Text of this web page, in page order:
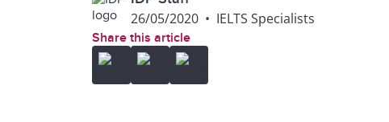
26/05/2020 • IELTS Specialists
Share this article